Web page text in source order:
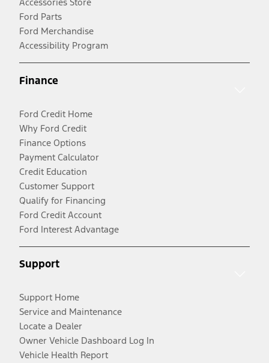
Ford Parts
Ford Merchandise
Accessibility Program
Finance
Ford Credit Home
Why Ford Credit
Finance Options
Payment Calculator
Credit Education
Customer Support
Qualify for Financing
Ford Credit Account
Ford Interest Advantage
Support
Support Home
Service and Maintenance
Locate a Dealer
Owner Vehicle Dashboard Log In
Vehicle Health Report